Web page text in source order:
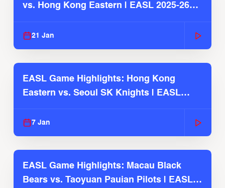
vs. Hong Kong Eastern | EASL 2025-26
21 Jan
EASL Game Highlights: Hong Kong
Eastern vs. Seoul SK Knights | EASL
7 Jan
EASL Game Highlights: Macau Black
Bears vs. Taoyuan Pauian Pilots | EASL